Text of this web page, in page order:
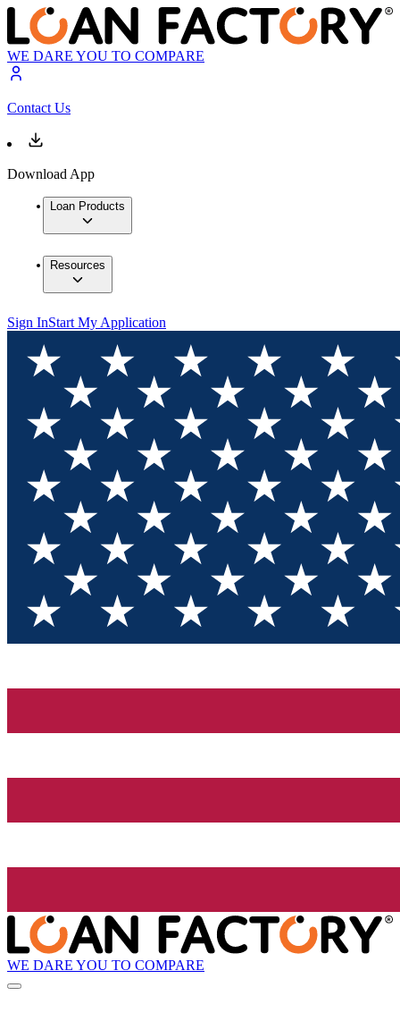
WE DARE YOU TO COMPARE
Contact Us
Download App
Loan Products
Resources
Sign InStart My Application
WE DARE YOU TO COMPARE